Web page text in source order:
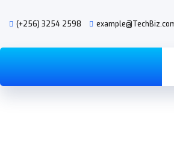
(+256) 3254 2598